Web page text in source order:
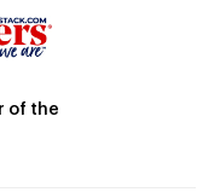
of the